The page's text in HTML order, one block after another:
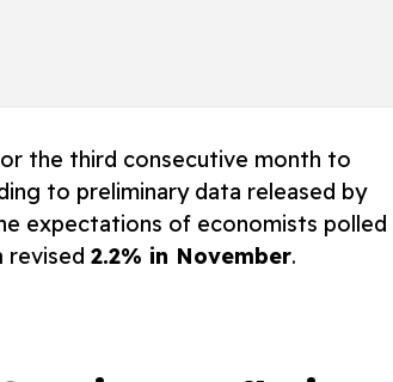
the third consecutive month to
to preliminary data released by
expectations of economists polled
revised 2.2% in November.